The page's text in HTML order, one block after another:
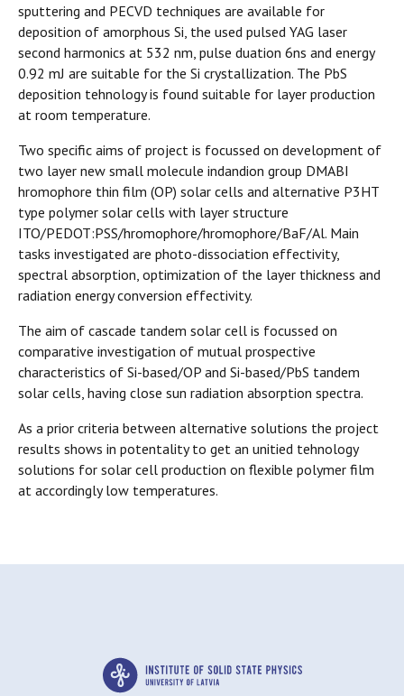
sputtering and PECVD techniques are available for
deposition of amorphous Si, the used pulsed YAG laser
second harmonics at 532 nm, pulse duation 6ns and energy
0.92 mJ are suitable for the Si crystallization. The PbS
deposition tehnology is found suitable for layer production
at room temperature.
Two specific aims of project is focussed on development of
two layer new small molecule indandion group DMABI
hromophore thin film (OP) solar cells and alternative P3HT
type polymer solar cells with layer structure
ITO/PEDOT:PSS/hromophore/hromophore/BaF/Al. Main
tasks investigated are photo-dissociation effectivity,
spectral absorption, optimization of the layer thickness and
radiation energy conversion effectivity.
The aim of cascade tandem solar cell is focussed on
comparative investigation of mutual prospective
characteristics of Si-based/OP and Si-based/PbS tandem
solar cells, having close sun radiation absorption spectra.
As a prior criteria between alternative solutions the project
results shows in potentality to get an unitied tehnology
solutions for solar cell production on flexible polymer film
at accordingly low temperatures.